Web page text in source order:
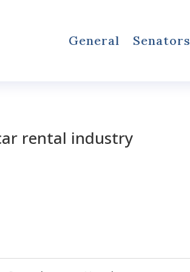
General Senators
rental industry